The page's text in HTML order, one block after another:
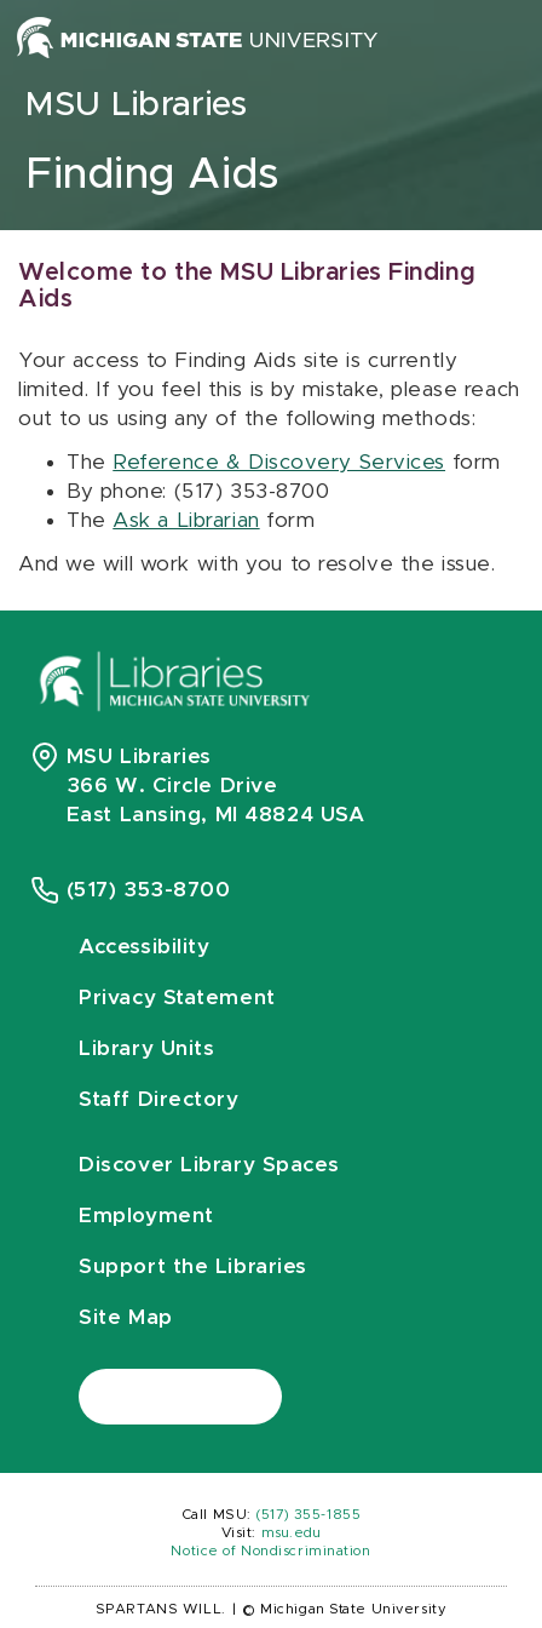
Skip to content
MSU Libraries
Finding Aids
Welcome to the MSU Libraries Finding
Aids
Your access to Finding Aids site is currently
limited. If you feel this is by mistake, please reach
out to us using any of the following methods:
The Reference & Discovery Services form
By phone: (517) 353-8700
The Ask a Librarian form
And we will work with you to resolve the issue.
MSU Libraries
366 W. Circle Drive
East Lansing, MI 48824 USA
(517) 353-8700
Accessibility
Privacy Statement
Library Units
Staff Directory
Discover Library Spaces
Employment
Support the Libraries
Site Map
Call MSU: (517) 355-1855
Visit:
msu.edu
Notice of Nondiscrimination
SPARTANS WILL. © Michigan State University